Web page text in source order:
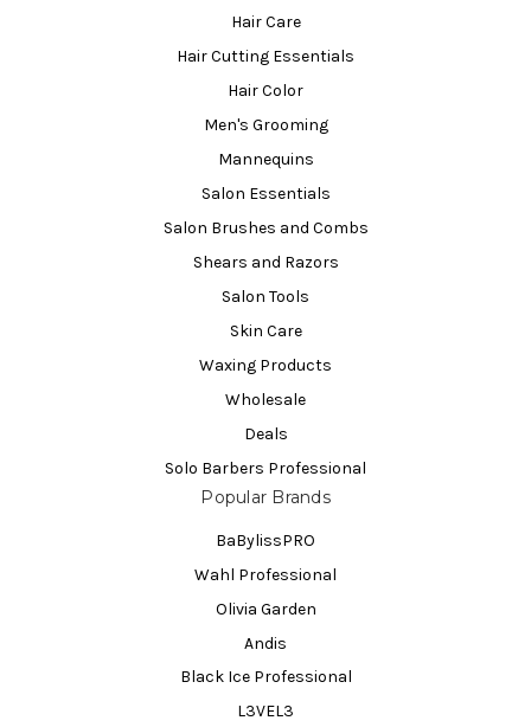
Hair Care
Hair Cutting Essentials
Hair Color
Men's Grooming
Mannequins
Salon Essentials
Salon Brushes and Combs
Shears and Razors
Salon Tools
Skin Care
Waxing Products
Wholesale
Deals
Solo Barbers Professional
Popular Brands
BaBylissPRO
Wahl Professional
Olivia Garden
Andis
Black Ice Professional
L3VEL3